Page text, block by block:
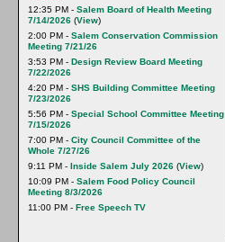
12:35 PM - Salem Board of Health Meeting
7/14/2026 (View)
2:00 PM - Salem Conservation Commission
Meeting 7/21/26
3:53 PM - Design Review Board Meeting
7/22/2026
4:20 PM - SHS Building Committee Meeting
7/23/2026
5:56 PM - Special School Committee Meeting
7/15/2026
7:00 PM - City Council Committee of the
Whole 7/27/26
9:11 PM - Inside Salem July 2026 (View)
10:09 PM - Salem Food Policy Council
Meeting 8/3/2026
11:00 PM - Free Speech TV